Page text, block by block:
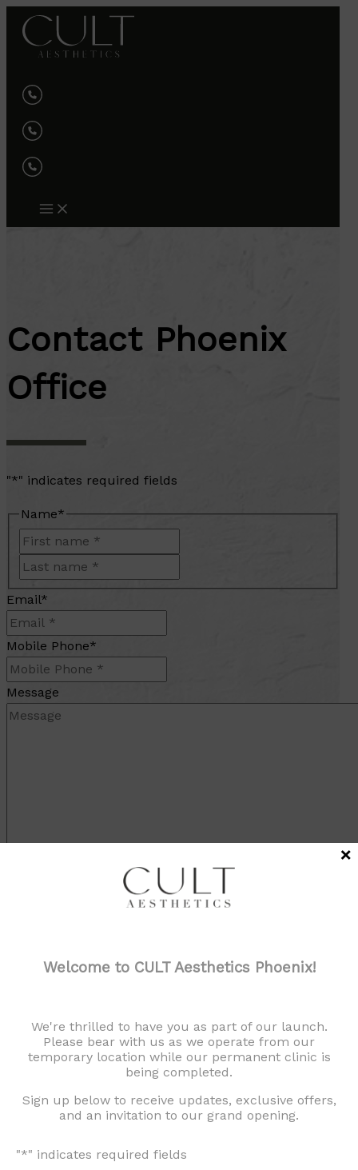
Skip
content
Contact Phoenix
Office
"*" indicates required fields
Name*
Email*
Mobile Phone*
Message
Welcome to CULT Aesthetics Phoenix!
We're thrilled to have you as part of our launch.
Please bear with us as we operate from our
temporary location while our permanent clinic is
being completed.
Sign up below to receive updates, exclusive offers,
and an invitation to our grand opening.
"*" indicates required fields
×